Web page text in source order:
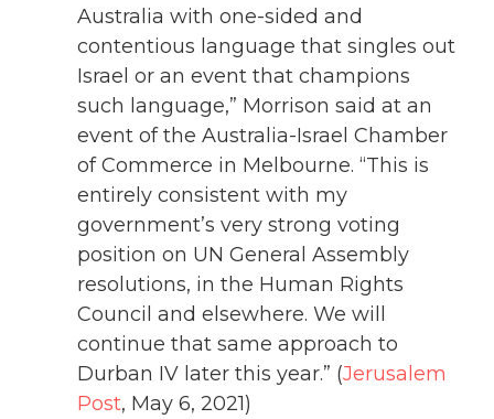
Australia with one-sided and
contentious language that singles out
Israel or an event that champions
such language,” Morrison said at an
event of the Australia-Israel Chamber
of Commerce in Melbourne. “This is
entirely consistent with my
government’s very strong voting
position on UN General Assembly
resolutions, in the Human Rights
Council and elsewhere. We will
continue that same approach to
Durban IV later this year.” (Jerusalem
Post, May 6, 2021)